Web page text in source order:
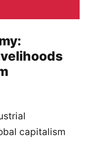
capitalism